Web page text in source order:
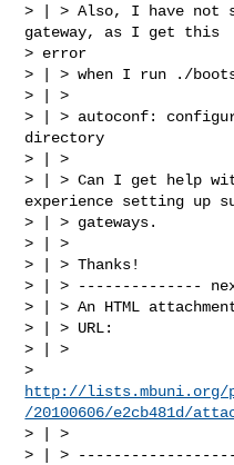
> | > Also, I have not
gateway, as I get this
> error
> | > when I run ./
> | >
> | > autoconf:
directory
> | >
> | > Can I get help
experience setting up
> | > gateways.
> | >
> | > Thanks!
> | > --------------
> | > An HTML
> | > URL:
> | >
http://lists.mbuni.org/
/20100606/e2cb481d/
> | >
> | >